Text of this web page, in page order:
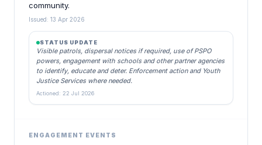
community.
Issued: 13 Apr 2026
STATUS UPDATE
Visible patrols, dispersal notices if required, use of PSPO
powers, engagement with schools and other partner agencies
to identify, educate and deter. Enforcement action and Youth
Justice Services where needed.
Actioned: 22 Jul 2026
ENGAGEMENT EVENTS